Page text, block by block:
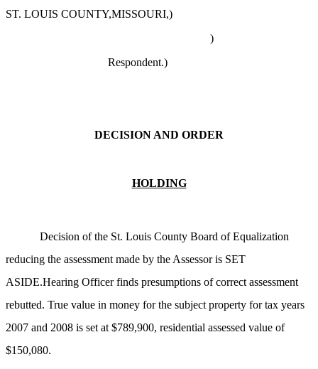
ST. LOUIS COUNTY,MISSOURI,)
)
Respondent.)
DECISION AND ORDER
HOLDING
Decision of the St. Louis County Board of Equalization
reducing the assessment made by the Assessor is SET
ASIDE.Hearing Officer finds presumptions of correct assessment
rebutted. True value in money for the subject property for tax years
2007 and 2008 is set at $789,900, residential assessed value of
$150,080.